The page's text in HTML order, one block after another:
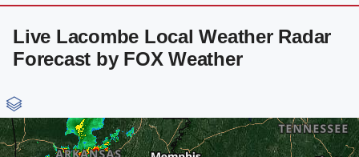
Live Lacombe Local Weather Radar
Forecast by FOX Weather